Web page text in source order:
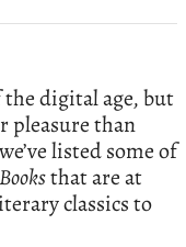
digital age, but
pleasure than
listed some of
that are at
classics to